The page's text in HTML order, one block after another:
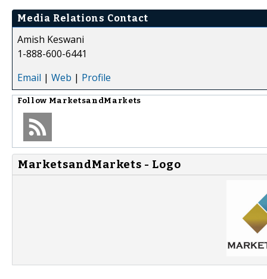
Media Relations Contact
Amish Keswani
1-888-600-6441
Email | Web | Profile
Follow MarketsandMarkets
MarketsandMarkets - Logo